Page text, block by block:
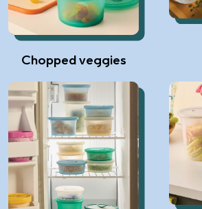
Chopped veggies